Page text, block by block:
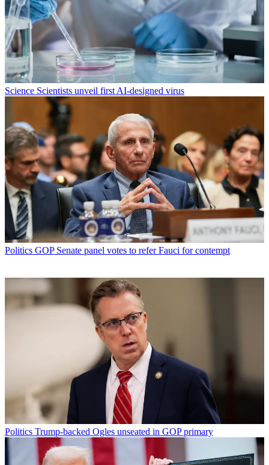
Science Scientists unveil first AI-designed virus
Politics GOP Senate panel votes to refer Fauci for contempt
Politics Trump-backed Ogles unseated in GOP primary